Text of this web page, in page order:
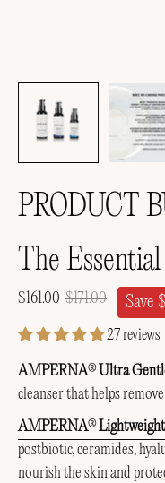
PRODUCT
The
$161.00 $171.00 Save
27 reviews
AMPERNA®Ultra
cleanser that helps
AMPERNA®
postbiotic, ceramides,
nourish the skin and